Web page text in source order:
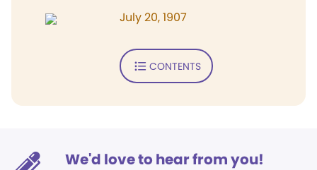
July 20, 1907
CONTENTS
We'd love to hear from you!